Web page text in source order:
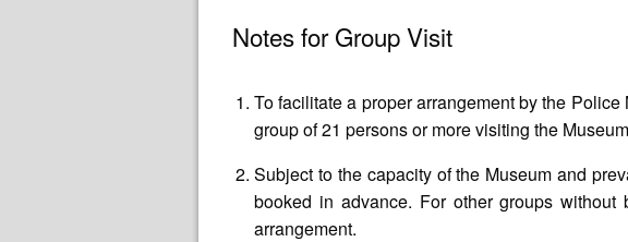
Notes for Group Visit
To facilitate a proper arrangement by the
group of 21 persons or more visiting the
Subject to the capacity of the Museum and
booked in advance. For other groups
arrangement.